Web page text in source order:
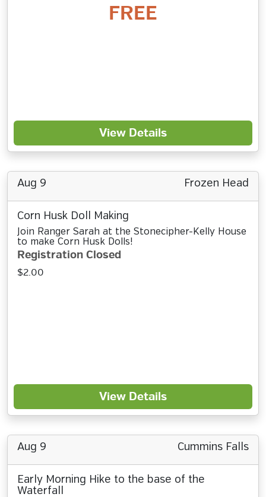
FREE
View Details
Aug 9 Frozen Head
Corn Husk Doll Making
Join Ranger Sarah at the Stonecipher-Kelly House
to make Corn Husk Dolls!
Registration Closed
$2.00
View Details
Aug 9 Cummins Falls
Early Morning Hike to the base of the
Waterfall